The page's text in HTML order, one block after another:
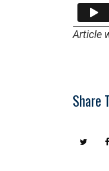
Article
Share